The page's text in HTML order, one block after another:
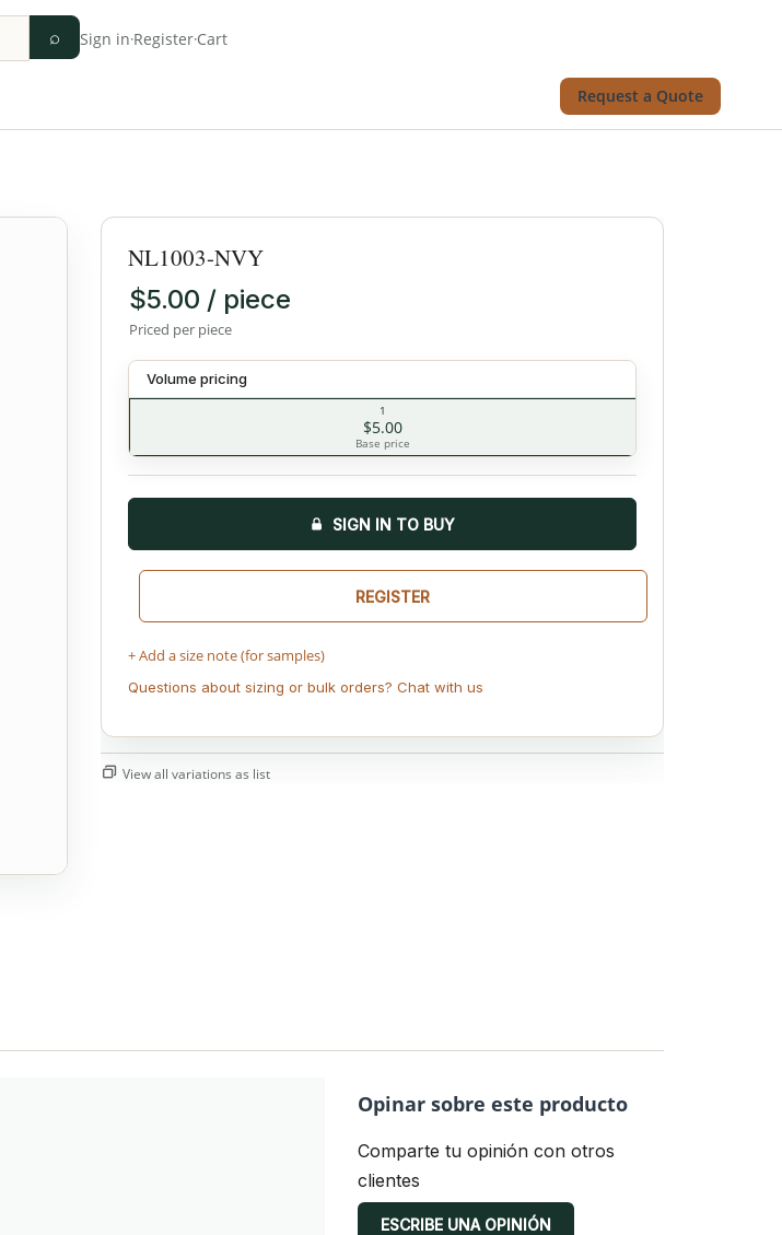
⌕ Sign in·Register·Cart
Request a Quote
NL1003-NVY
$5.00 / piece
Priced per piece
Volume pricing
1
$5.00
Base price
SIGN IN TO BUY
REGISTER
+ Add a size note (for samples)
Questions about sizing or bulk orders? Chat with us
View all variations as list
Opinar sobre este producto
Comparte tu opinión con otros
clientes
ESCRIBE UNA OPINIÓN